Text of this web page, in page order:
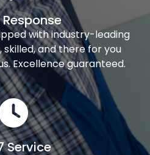
with industry-leading
skilled, and there for you
Excellence guaranteed.
Service